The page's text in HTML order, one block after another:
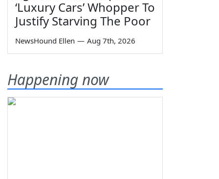
‘Luxury Cars’ Whopper To
Justify Starving The Poor
NewsHound Ellen — Aug 7th, 2026
Happening now